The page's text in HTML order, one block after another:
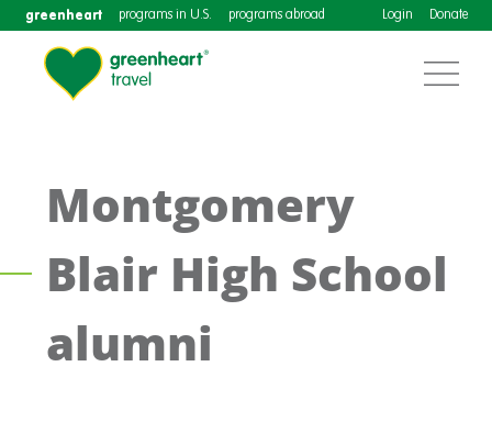
greenheart programs in U.S. programs abroad Login Donate
Montgomery
Blair High School
alumni